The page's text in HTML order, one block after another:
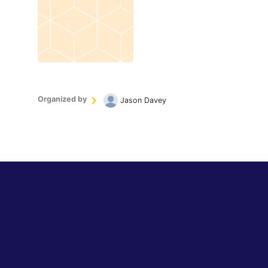
Organized by Jason Davey